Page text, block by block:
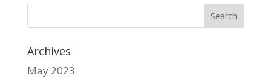
Archives
May 2023